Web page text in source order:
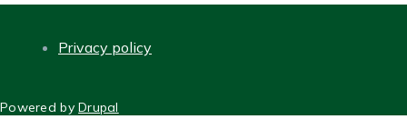
Privacy policy
Powered byDrupal